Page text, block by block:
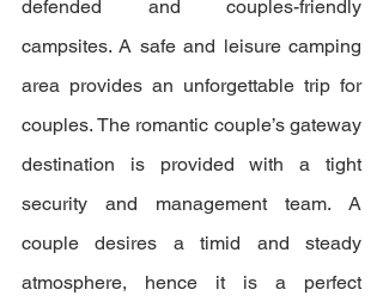
defended and couples-friendly
campsites. A safe and leisure camping
area provides an unforgettable trip for
couples. The romantic couple’s gateway
destination is provided with a tight
security and management team. A
couple desires a timid and steady
atmosphere, hence it is a perfect